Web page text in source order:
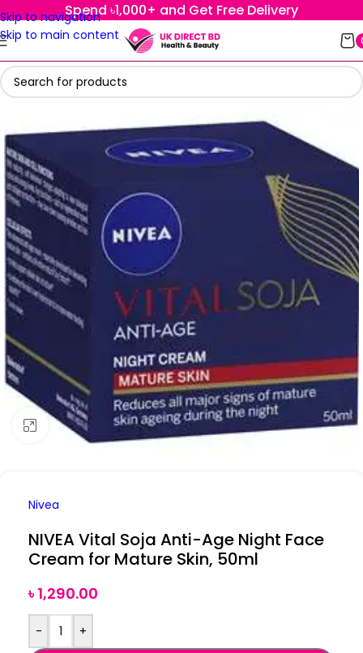
Skip to navigation
Skip to main content
Spend ৳1,000+ and Get Free Delivery
Click to enlarge
Nivea
NIVEA Vital Soja Anti-Age Night Face
Cream for Mature Skin, 50ml
৳1,290.00
- +